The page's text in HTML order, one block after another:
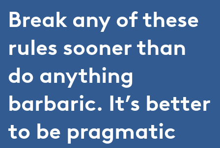
Break any of these
rules sooner than
do anything
barbaric. It’s better
to be pragmatic